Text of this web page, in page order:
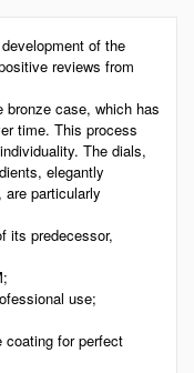
of the
reviews from
case, which has
time. This process
The dials,
elegantly
are particularly
its predecessor,
use;
coating for perfect